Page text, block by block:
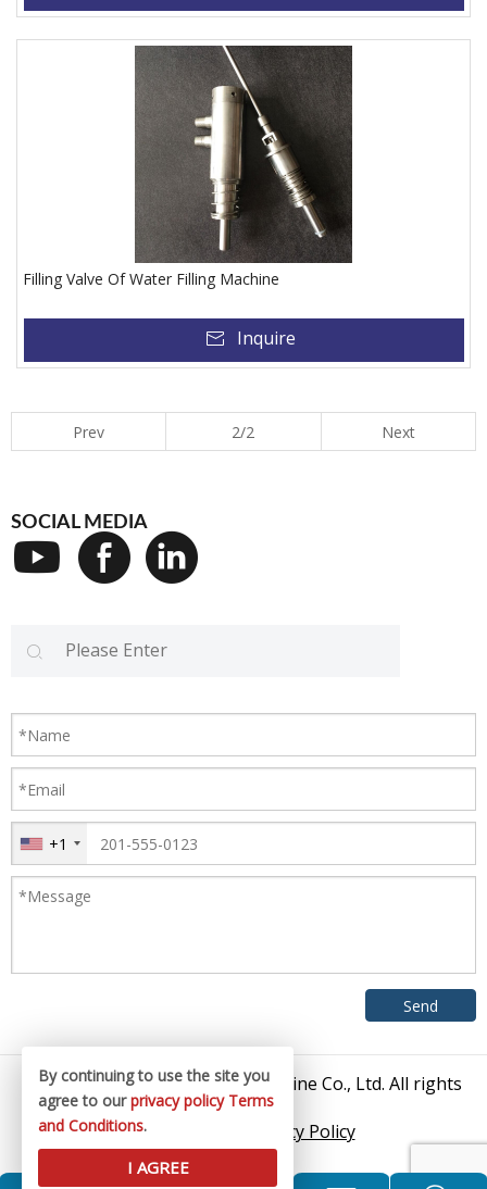
Filling Valve Of Water Filling Machine
Inquire
Prev 2/2 Next
SOCIAL MEDIA
+1
© 2026 Zhangjiagang King Machine Co., Ltd. All rights
reserved.
Privacy Policy
By continuing to use the site you
agree to ourprivacy policy Terms
and Conditions.
I AGREE